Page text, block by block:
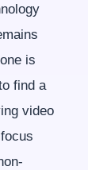
is
find a
video